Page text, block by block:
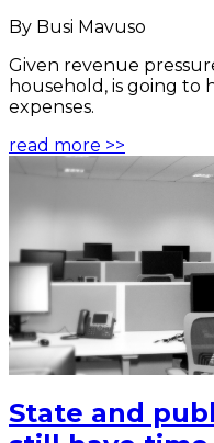
By Busi Mavuso
Given revenue
household, is going to
expenses.
read more >>
State and